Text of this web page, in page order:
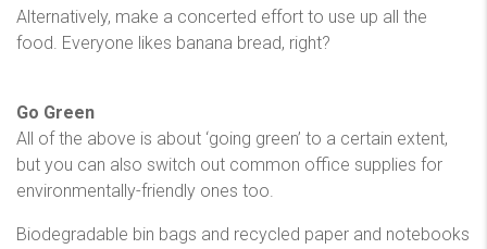
Alternatively, make a concerted effort to use up all the
food. Everyone likes banana bread, right?
Go Green
All of the above is about ‘going green’ to a certain extent,
but you can also switch out common office supplies for
environmentally-friendly ones too.
Biodegradable bin bags and recycled paper and notebooks